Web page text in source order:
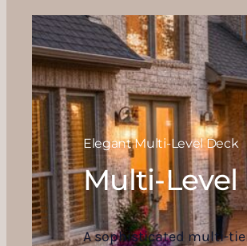
Elegant Multi-Level Deck
Multi-Level
A sophisticated multi-